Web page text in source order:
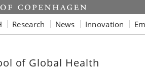
Research News Innovation
of Global Health